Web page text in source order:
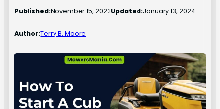
Published:November 15, 2023Updated:January 13, 2024
Author:Terry B. Moore